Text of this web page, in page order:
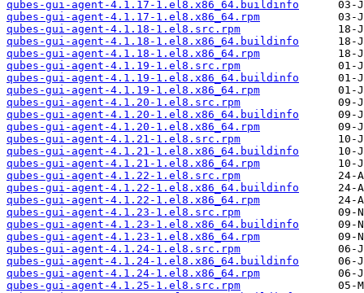
qubes-gui-agent-4.1.17-1.el8.x86_64.buildinfo
qubes-gui-agent-4.1.17-1.el8.x86_64.rpm
qubes-gui-agent-4.1.18-1.el8.src.rpm
qubes-gui-agent-4.1.18-1.el8.x86_64.buildinfo
qubes-gui-agent-4.1.18-1.el8.x86_64.rpm
qubes-gui-agent-4.1.19-1.el8.src.rpm
qubes-gui-agent-4.1.19-1.el8.x86_64.buildinfo
qubes-gui-agent-4.1.19-1.el8.x86_64.rpm
qubes-gui-agent-4.1.20-1.el8.src.rpm
qubes-gui-agent-4.1.20-1.el8.x86_64.buildinfo
qubes-gui-agent-4.1.20-1.el8.x86_64.rpm
qubes-gui-agent-4.1.21-1.el8.src.rpm
qubes-gui-agent-4.1.21-1.el8.x86_64.buildinfo
qubes-gui-agent-4.1.21-1.el8.x86_64.rpm
qubes-gui-agent-4.1.22-1.el8.src.rpm
qubes-gui-agent-4.1.22-1.el8.x86_64.buildinfo
qubes-gui-agent-4.1.22-1.el8.x86_64.rpm
qubes-gui-agent-4.1.23-1.el8.src.rpm
qubes-gui-agent-4.1.23-1.el8.x86_64.buildinfo
qubes-gui-agent-4.1.23-1.el8.x86_64.rpm
qubes-gui-agent-4.1.24-1.el8.src.rpm
qubes-gui-agent-4.1.24-1.el8.x86_64.buildinfo
qubes-gui-agent-4.1.24-1.el8.x86_64.rpm
qubes-gui-agent-4.1.25-1.el8.src.rpm